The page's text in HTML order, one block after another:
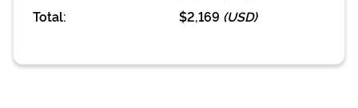
Total:
$2,169 (USD)